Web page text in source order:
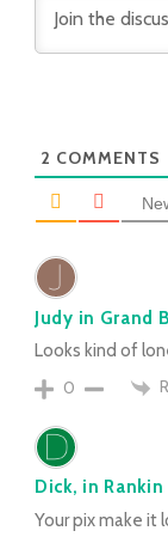
2 COMMENTS
Judy in Grand
Looks kind of
0
Dick, in Rankin
Your pix make it